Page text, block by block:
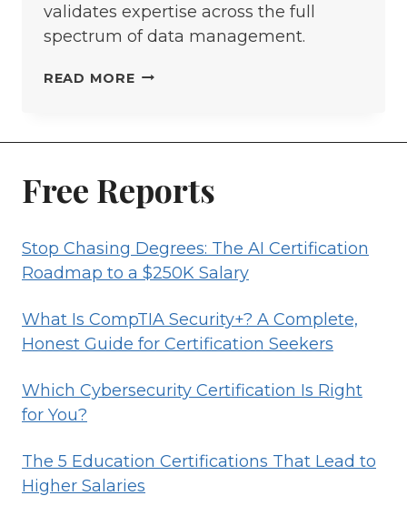
validates expertise across the full
spectrum of data management.
READ MORECERTIFIED
Free Reports
Stop Chasing Degrees: The AI Certification
Roadmap to a $250K Salary
What Is CompTIA Security+? A Complete,
Honest Guide for Certification Seekers
Which Cybersecurity Certification Is Right
for You?
The 5 Education Certifications That Lead to
Higher Salaries